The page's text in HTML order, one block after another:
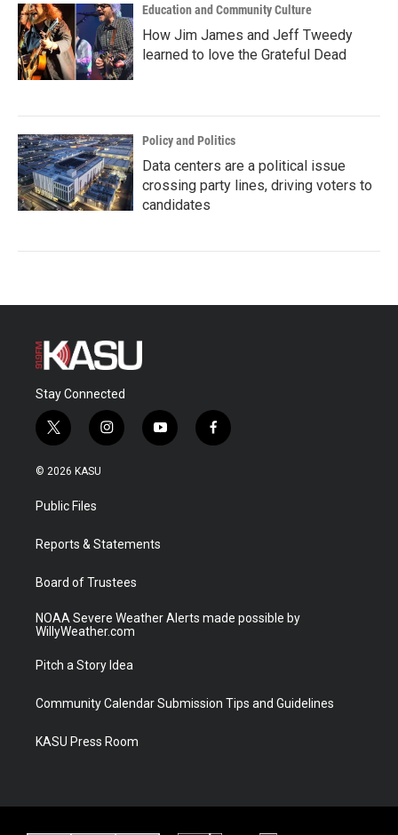
Education and Community Culture
How Jim James and Jeff Tweedy
learned to love the Grateful Dead
Policy and Politics
Data centers are a political issue
crossing party lines, driving voters to
candidates
Stay Connected
t
w
i
t
e
i
n
a
y
o
f
a
© 2026 KASU
Public Files
Reports & Statements
Board of Trustees
NOAA Severe Weather Alerts made possible by
WillyWeather.com
Pitch a Story Idea
Community Calendar Submission Tips and Guidelines
KASU Press Room